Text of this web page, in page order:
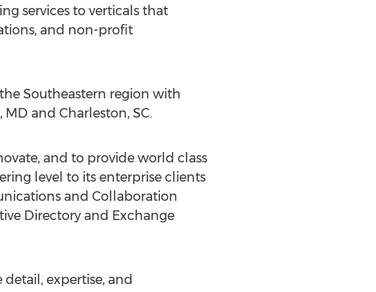
services to verticals that
and non-profit
Southeastern region with
and Charleston, SC.
and to provide world class
level to its enterprise clients
and Collaboration
Directory and Exchange
expertise, and